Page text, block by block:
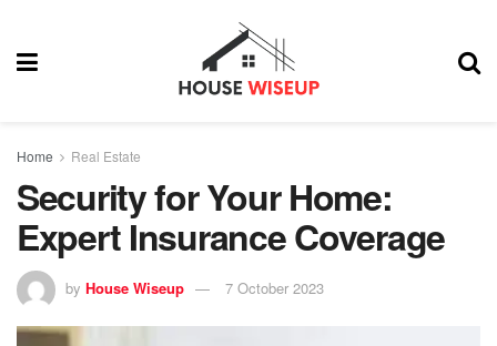
Home Real Estate
Security for Your Home:
Expert Insurance Coverage
by House Wiseup 7 October 2023